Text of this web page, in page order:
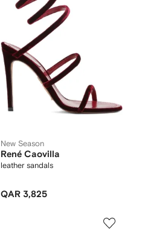
New Season
René Caovilla
leather sandals
QAR 3,825